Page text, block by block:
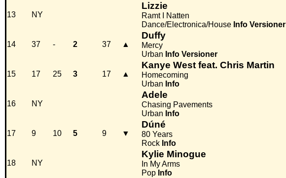
13 NY
Lizzie
Ramt I Natten
Dance/Electronica/House Info Versioner
14 37 - 2 37 ▲
Duffy
Mercy
Urban Info Versioner
15 17 25 3 17 ▲
Kanye West feat. Chris Martin
Homecoming
Urban Info
16 NY
Adele
Chasing Pavements
Urban Info
17 9 10 5 9 ▼
Dúné
80 Years
Rock Info
18 NY
Kylie Minogue
In My Arms
Pop Info